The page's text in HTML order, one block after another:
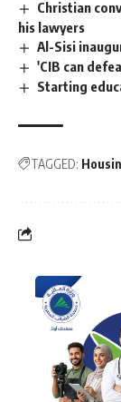
Christian
his lawyers
Al-Sisi
'CIB can
Starting
TAGGED: